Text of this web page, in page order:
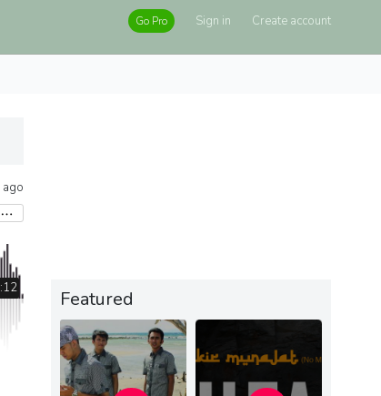
Go Pro Sign in Create account
ago
Featured